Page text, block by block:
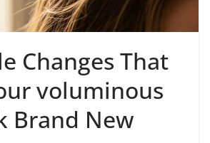
Changes That
voluminous
Brand New